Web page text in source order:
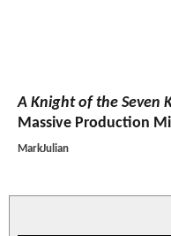
A Knight of the Seven
Massive Production
MarkJulian